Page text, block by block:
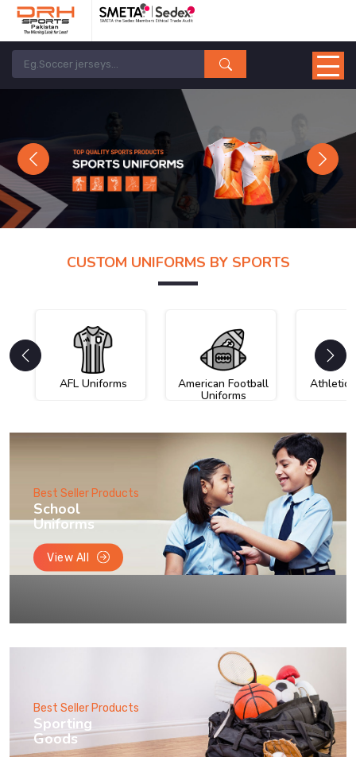
Previous Next
CUSTOM UNIFORMS BY SPORTS
AFL Uniforms American Football
Uniforms
Athletic
Best Seller Products
School
Uniforms
View All
Best Seller Products
Sporting
Goods